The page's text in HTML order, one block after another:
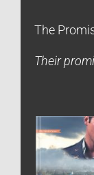
The
Their